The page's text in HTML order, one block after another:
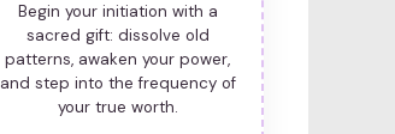
Begin your initiation with a
sacred gift: dissolve old
patterns, awaken your power,
and step into the frequency of
your true worth.